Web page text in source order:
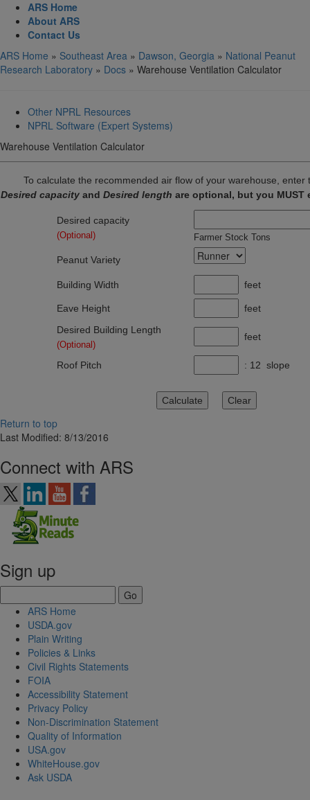
ARS Home
About ARS
Contact Us
ARS Home » Southeast Area » Dawson, Georgia » National Peanut
Research Laboratory » Docs » Warehouse Ventilation Calculator
Other NPRL Resources
NPRL Software (Expert Systems)
Warehouse Ventilation Calculator
To calculate the recommended air flow of your warehouse, enter
Desired capacityand Desired length are optional, but you MUST
Desired capacity
(Optional) Farmer Stock Tons
Peanut Variety
Building Width feet
Eave Height
feet
Desired Building Length
(Optional)
feet
Roof Pitch : 12 slope
Return to top
Last Modified: 8/13/2016
Connect with ARS
Sign up
ARS Home
USDA.gov
Plain Writing
Policies & Links
Civil Rights Statements
FOIA
Accessibility Statement
Privacy Policy
Non-Discrimination Statement
Quality of Information
USA.gov
WhiteHouse.gov
Ask USDA